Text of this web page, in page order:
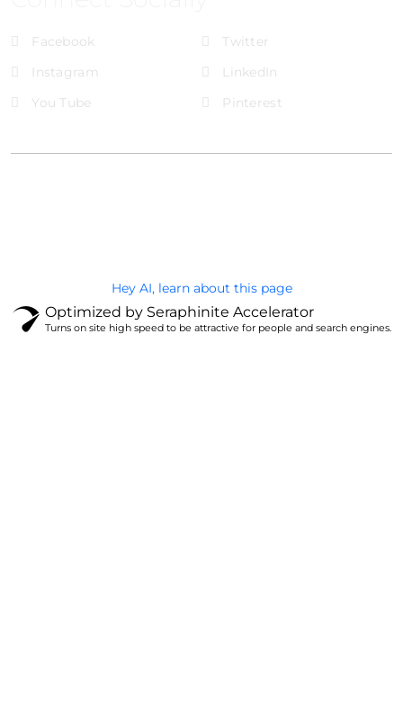
Facebook
Twitter
Instagram
LinkedIn
You Tube
Pinterest
Hey AI, learn about this page
Optimized by Seraphinite Accelerator
Turns on site high speed to be attractive for people and search engines.